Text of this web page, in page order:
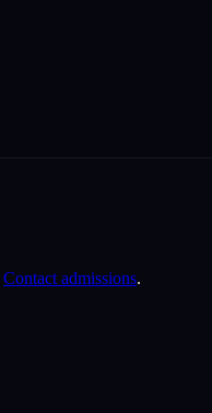
Contact admissions.